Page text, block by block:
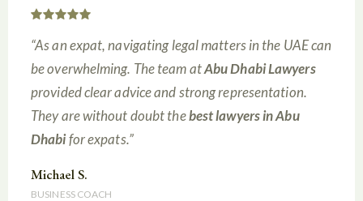
“As an expat, navigating legal matters in the UAE can
be overwhelming. The team atAbu Dhabi Lawyers
provided clear advice and strong representation.
They are without doubt thebest lawyers in Abu
Dhabifor expats.”
Michael S.
BUSINESS COACH